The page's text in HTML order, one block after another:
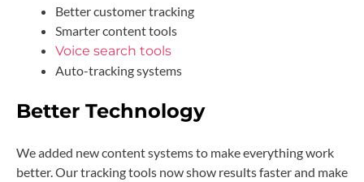
Better customer tracking
Smarter content tools
Voice search tools
Auto-tracking systems
Better Technology
We added new content systems to make everything work
better. Our tracking tools now show results faster and make